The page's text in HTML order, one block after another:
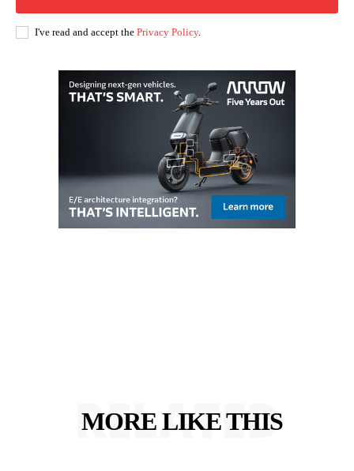
I've read and accept the Privacy Policy.
MORE LIKE THIS
RELATED